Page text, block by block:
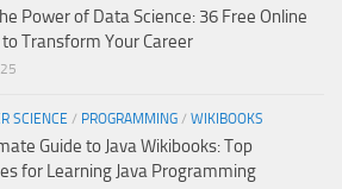
Power of Data Science: 36 Free Online
to Transform Your Career
SCIENCE / PROGRAMMING / WIKIBOOKS
Guide to Java Wikibooks: Top
for Learning Java Programming